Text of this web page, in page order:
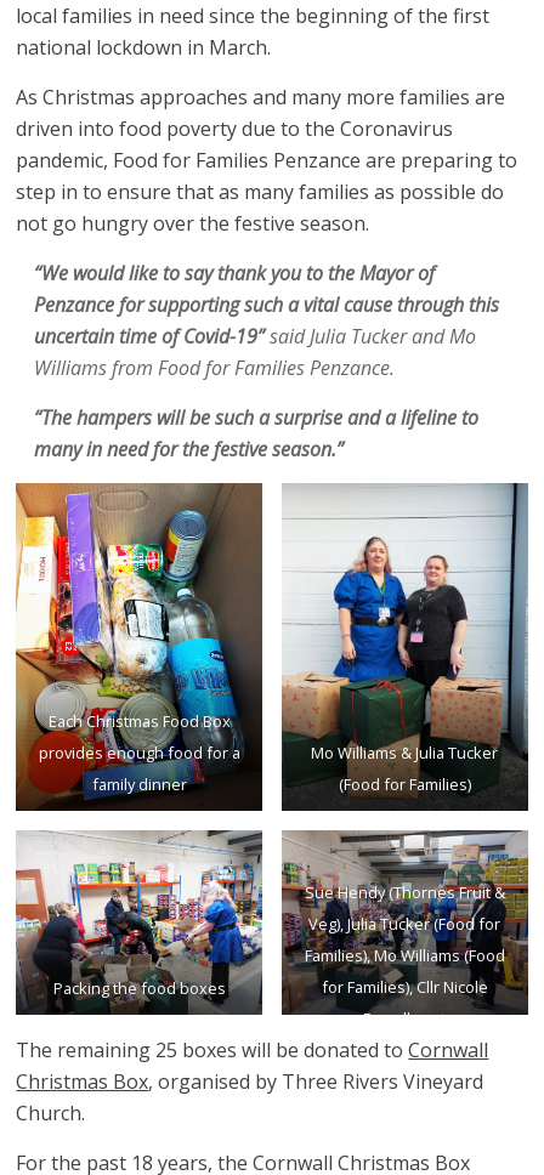
local families in need since the beginning of the first
national lockdown in March.
As Christmas approaches and many more families are
driven into food poverty due to the Coronavirus
pandemic, Food for Families Penzance are preparing to
step in to ensure that as many families as possible do
not go hungry over the festive season.
“We would like to say thank you to the Mayor of
Penzance for supporting such a vital cause through this
uncertain time of Covid-19”said Julia Tucker and Mo
Williams from Food for Families Penzance.
“The hampers will be such a surprise and a lifeline to
many in need for the festive season.”
Each Christmas Food Box
provides enough food for a
family dinner
Mo Williams & Julia Tucker
(Food for Families)
Packing the food boxes
Sue Hendy (Thornes Fruit &
Veg), Julia Tucker (Food for
Families), Mo Williams (Food
for Families), Cllr Nicole
Broadhurst
The remaining 25 boxes will be donated toCornwall
Christmas Box, organised by Three Rivers Vineyard
Church.
For the past 18 years, the Cornwall Christmas Box